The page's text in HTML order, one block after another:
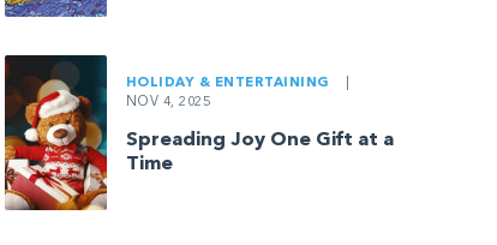
HOLIDAY & ENTERTAINING
NOV 4, 2025
Spreading Joy One Gift at a
Time